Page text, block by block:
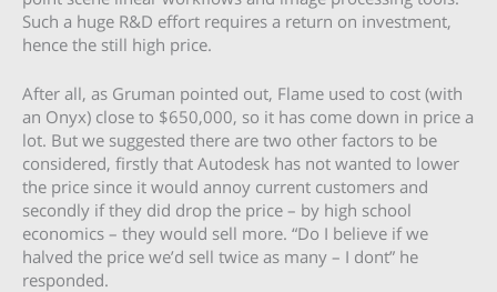
Such a huge R&D effort requires a return on investment,
hence the still high price.
After all, as Gruman pointed out, Flame used to cost (with
an Onyx) close to $650,000, so it has come down in price a
lot. But we suggested there are two other factors to be
considered, firstly that Autodesk has not wanted to lower
the price since it would annoy current customers and
secondly if they did drop the price – by high school
economics – they would sell more. “Do I believe if we
halved the price we’d sell twice as many – I dont” he
responded.